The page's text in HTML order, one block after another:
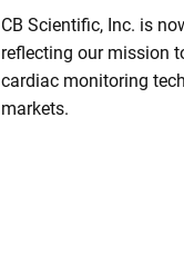
CB Scientific, Inc. is
reflecting our mission
cardiac monitoring
markets.